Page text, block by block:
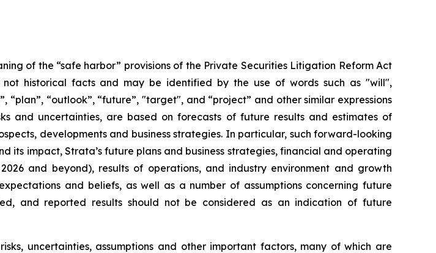
of the “safe harbor” provisions of the Private Securities Litigation Reform Act
historical facts and may be identified by the use of words such as "will",
“plan”, “outlook”, “future”, "target", and “project” and other similar expressions
and uncertainties, are based on forecasts of future results and estimates of
developments and business strategies. In particular, such forward-looking
its impact, Strata’s future plans and business strategies, financial and operating
and beyond), results of operations, and industry environment and growth
and beliefs, as well as a number of assumptions concerning future
and reported results should not be considered as an indication of future
uncertainties, assumptions and other important factors, many of which are